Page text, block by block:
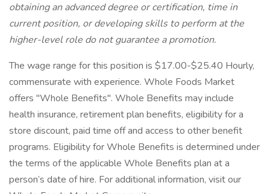
obtaining an advanced degree or certification, time in
current position, or developing skills to perform at the
higher-level role do not guarantee a promotion.
The wage range for this position is $17.00-$25.40 Hourly,
commensurate with experience. Whole Foods Market
offers "Whole Benefits". Whole Benefits may include
health insurance, retirement plan benefits, eligibility for a
store discount, paid time off and access to other benefit
programs. Eligibility for Whole Benefits is determined under
the terms of the applicable Whole Benefits plan at a
person’s date of hire. For additional information, visit our